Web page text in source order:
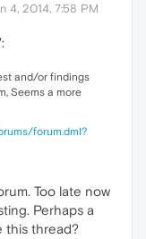
4, 2014, 7:58 PM
and/or findings
Seems a more
forum.dml?
Too late now
Perhaps a
this thread?